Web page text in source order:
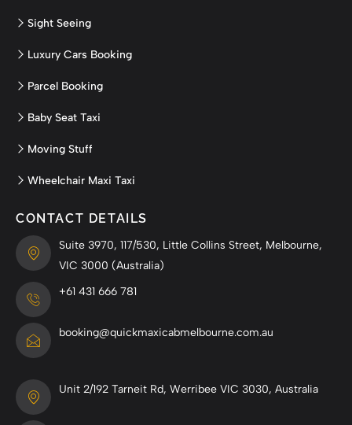
Sight Seeing
Luxury Cars Booking
Parcel Booking
Baby Seat Taxi
Moving Stuff
Wheelchair Maxi Taxi
CONTACT DETAILS
Suite 3970, 117/530, Little Collins Street, Melbourne,
VIC 3000 (Australia)
+61 431 666 781
booking@quickmaxicabmelbourne.com.au
Unit 2/192 Tarneit Rd, Werribee VIC 3030, Australia